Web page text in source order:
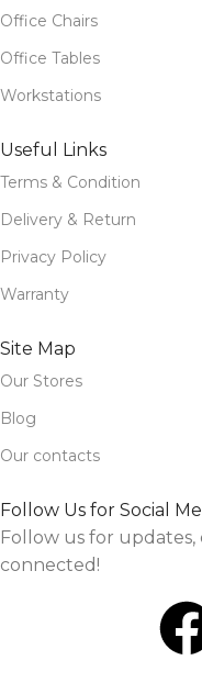
Office Chairs
Office Tables
Workstations
Useful Links
Terms & Condition
Delivery & Return
Privacy Policy
Warranty
Site Map
Our Stores
Blog
Our contacts
Follow Us for Social
Follow us for updates,
connected!